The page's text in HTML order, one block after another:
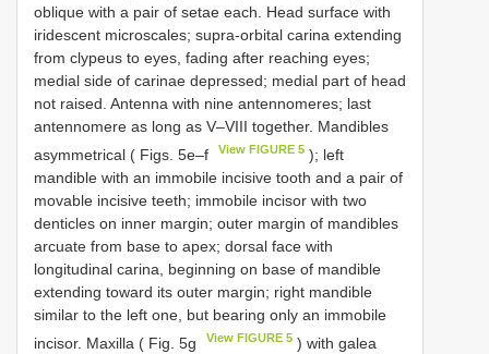
oblique with a pair of setae each. Head surface with
iridescent microscales; supra-orbital carina extending
from clypeus to eyes, fading after reaching eyes;
medial side of carinae depressed; medial part of head
not raised. Antenna with nine antennomeres; last
antennomere as long as V–VIII together. Mandibles
asymmetrical ( Figs. 5e–f
View FIGURE 5 ); left
mandible with an immobile incisive tooth and a pair of
movable incisive teeth; immobile incisor with two
denticles on inner margin; outer margin of mandibles
arcuate from base to apex; dorsal face with
longitudinal carina, beginning on base of mandible
extending toward its outer margin; right mandible
similar to the left one, but bearing only an immobile
incisor. Maxilla ( Fig. 5g
View FIGURE 5 ) with galea